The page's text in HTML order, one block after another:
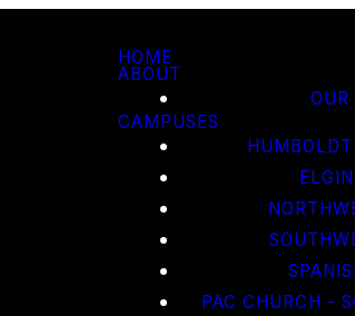
HOME
ABOUT
OUR
CAMPUSES
PAC CHURCH -